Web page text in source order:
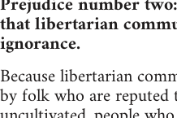
that libertarian
ignorance.
Because libertarian
by folk who are reputed